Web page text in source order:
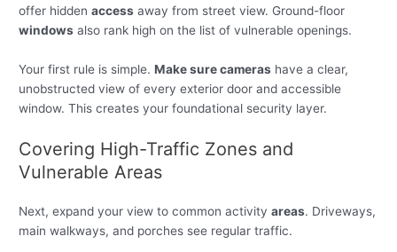
offer hiddenaccess away from street view. Ground-floor
windows also rank high on the list of vulnerable openings.
Your first rule is simple.Make sure cameras have a clear,
unobstructed view of every exterior door and accessible
window. This creates your foundational security layer.
Covering High-Traffic Zones and
Vulnerable Areas
Next, expand your view to common activityareas. Driveways,
main walkways, and porches see regular traffic.